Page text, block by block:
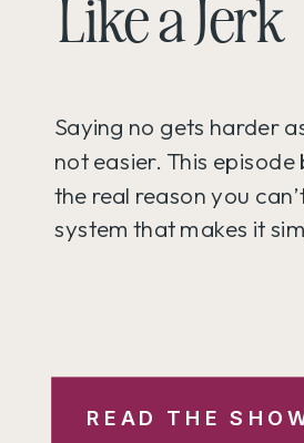
Like a Jerk
Saying no gets harder
not easier. This episode
the real reason you
system that makes it
READ THE